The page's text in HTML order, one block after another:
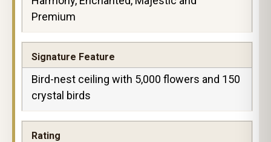
Premium
Signature Feature
Bird-nest ceiling with 5,000 flowers and 150
crystal birds
Rating